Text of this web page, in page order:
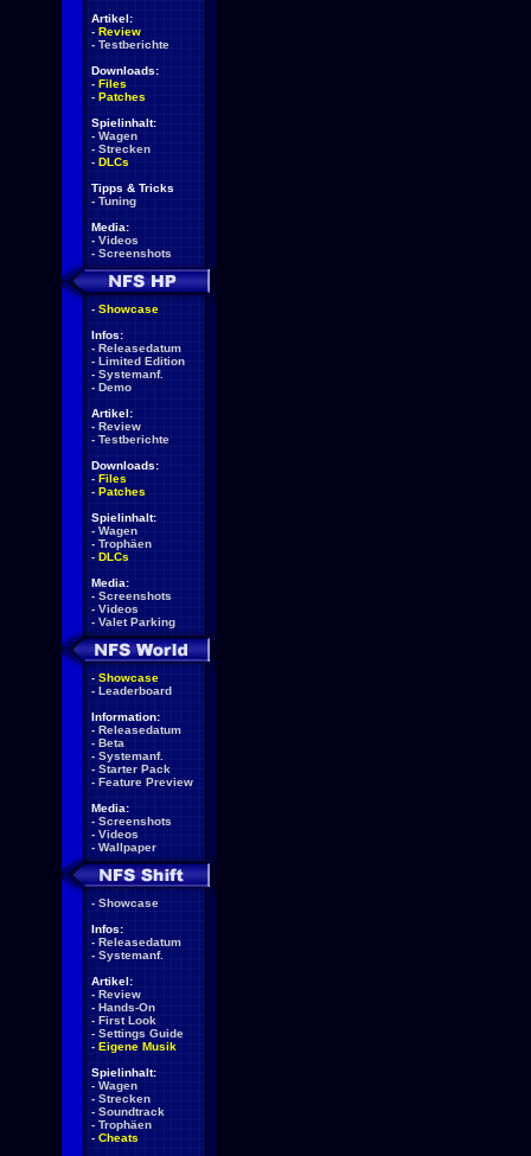
Artikel:
- Review
- Testberichte
Downloads:
- Files
- Patches
Spielinhalt:
- Wagen
- Strecken
- DLCs
Tipps & Tricks
- Tuning
Media:
- Videos
- Screenshots
- Showcase
Infos:
- Releasedatum
- Limited Edition
- Systemanf.
- Demo
Artikel:
- Review
- Testberichte
Downloads:
- Files
- Patches
Spielinhalt:
- Wagen
- Trophäen
- DLCs
Media:
- Screenshots
- Videos
- Valet Parking
- Showcase
- Leaderboard
Information:
- Releasedatum
- Beta
- Systemanf.
- Starter Pack
- Feature Preview
Media:
- Screenshots
- Videos
- Wallpaper
- Showcase
Infos:
- Releasedatum
- Systemanf.
Artikel:
- Review
- Hands-On
- First Look
- Settings Guide
- Eigene Musik
Spielinhalt:
- Wagen
- Strecken
- Soundtrack
- Trophäen
- Cheats